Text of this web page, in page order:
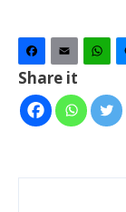
Facebook
Email
Share it